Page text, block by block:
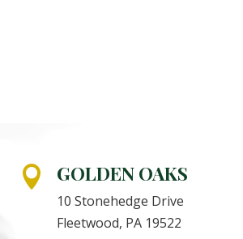
 GOLDEN OAKS
10 Stonehedge Drive
Fleetwood, PA 19522